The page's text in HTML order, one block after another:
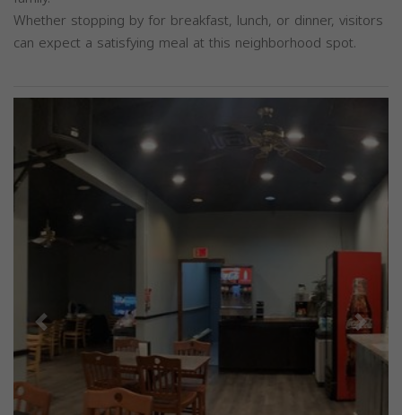
Whether stopping by for breakfast, lunch, or dinner, visitors
can expect a satisfying meal at this neighborhood spot.
Previous Next